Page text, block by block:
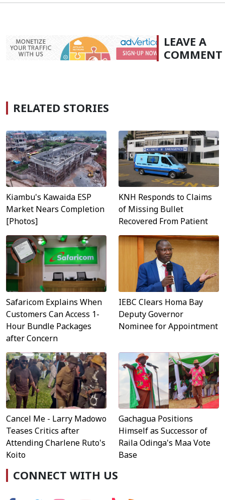
LEAVE A
COMMENT
RELATED STORIES
Kiambu's Kawaida ESP
Market Nears Completion
[Photos]
KNH Responds to Claims
of Missing Bullet
Recovered From Patient
Safaricom Explains When
Customers Can Access 1-
Hour Bundle Packages
after Concern
IEBC Clears Homa Bay
Deputy Governor
Nominee for Appointment
Cancel Me - Larry Madowo
Teases Critics after
Attending Charlene Ruto's
Koito
Gachagua Positions
Himself as Successor of
Raila Odinga's Maa Vote
Base
CONNECT WITH US